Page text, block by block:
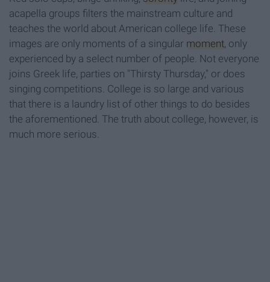
acapella groups filters the mainstream culture and
teaches the world about American college life. These
images are only moments of a singular moment, only
experienced by a select number of people. Not everyone
joins Greek life, parties on "Thirsty Thursday," or does
singing competitions. College is so large and various
that there is a laundry list of other things to do besides
the aforementioned. The truth about college, however, is
much more serious.